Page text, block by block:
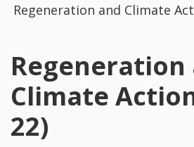
Regeneration and Climate
Regeneration
Climate
22)